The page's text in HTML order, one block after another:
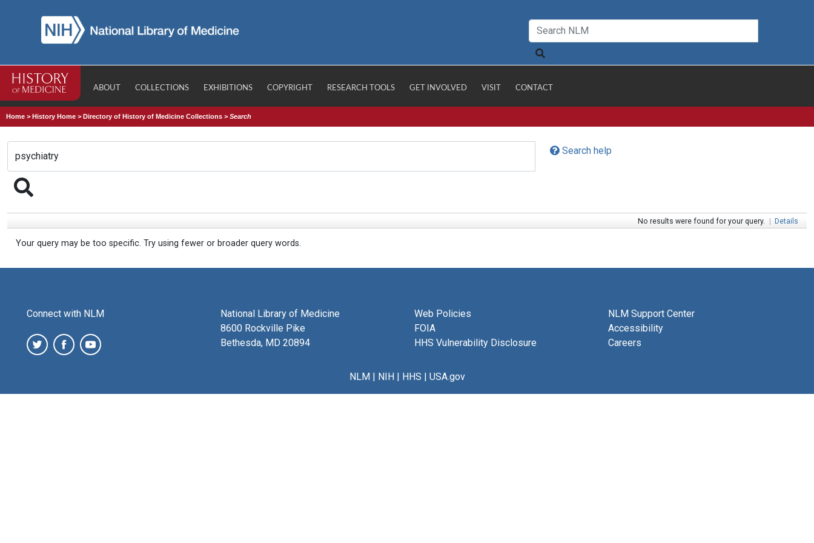
ABOUT COLLECTIONS EXHIBITIONS COPYRIGHT RESEARCH TOOLS GET INVOLVED VISIT CONTACT
Home >History Home >Directory of History of Medicine Collections >Search
Search help
No results were found for your query. | Details
Your query may be too specific. Try using fewer or broader query words.
Connect with NLM
National Library of Medicine
8600 Rockville Pike
Bethesda, MD 20894
Web Policies
FOIA
HHS Vulnerability Disclosure
NLM Support Center
Accessibility
Careers
NLM| NIH| HHS | USA.gov